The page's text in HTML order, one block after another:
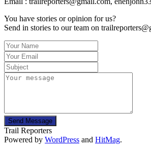
You have stories or opinion for us?
Send in stories to our team on
Send Message
Trail Reporters
Powered by WordPress and HitMag.